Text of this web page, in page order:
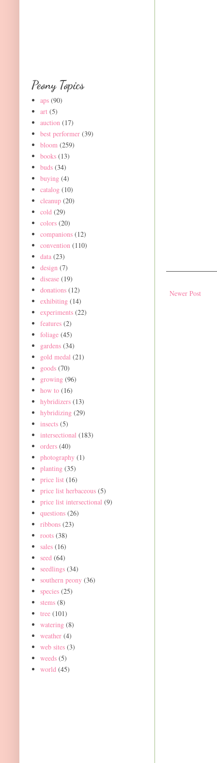
Newer Post
Peony Topics
aps (90)
art (5)
auction (17)
best performer (39)
bloom (259)
books (13)
buds (34)
buying (4)
catalog (10)
cleanup (20)
cold (29)
colors (20)
companions (12)
convention (110)
data (23)
design (7)
disease (19)
donations (12)
exhibiting (14)
experiments (22)
features (2)
foliage (45)
gardens (34)
gold medal (21)
goods (70)
growing (96)
how to (16)
hybridizers (13)
hybridizing (29)
insects (5)
intersectional (183)
orders (40)
photography (1)
planting (35)
price list (16)
price list herbaceous (5)
price list intersectional (9)
questions (26)
ribbons (23)
roots (38)
sales (16)
seed (64)
seedlings (34)
southern peony (36)
species (25)
stems (8)
tree (101)
watering (8)
weather (4)
web sites (3)
weeds (5)
world (45)